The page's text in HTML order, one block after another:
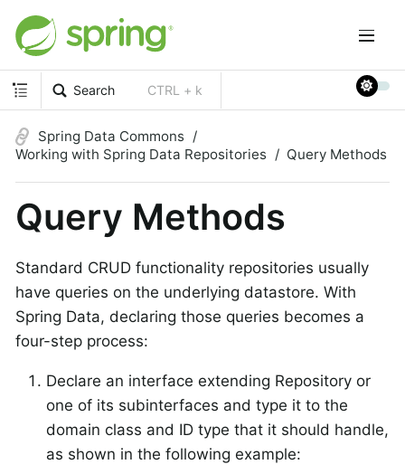
Search CTRL + k
Spring Data Commons
Working with Spring Data Repositories
Query Methods
Query Methods
Standard CRUD functionality repositories usually
have queries on the underlying datastore. With
Spring Data, declaring those queries becomes a
four-step process:
Declare an interface extending Repository or
one of its subinterfaces and type it to the
domain class and ID type that it should handle,
as shown in the following example: